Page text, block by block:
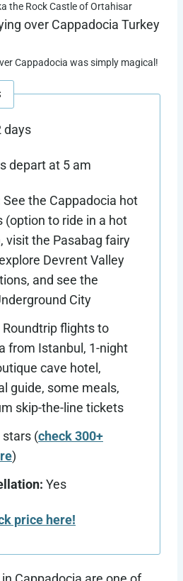
the Rock Castle of Ortahisar
Cappadocia was simply magical!
days
depart at 5 am
See the Cappadocia hot
(option to ride in a hot
visit the Pasabag fairy
Devrent Valley
and see the
City
Roundtrip flights to
from Istanbul, 1-night
cave hotel,
guide, some meals,
skip-the-line tickets
stars (check 300+
)
Yes
price here!